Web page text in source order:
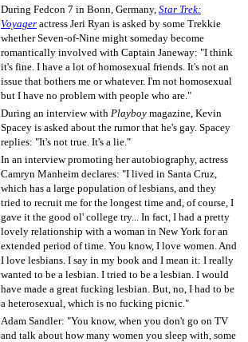
During Fedcon 7 in Bonn, Germany, Star Trek:
Voyager actress Jeri Ryan is asked by some Trekkie
whether Seven-of-Nine might someday become
romantically involved with Captain Janeway: "I think
it's fine. I have a lot of homosexual friends. It's not an
issue that bothers me or whatever. I'm not homosexual
but I have no problem with people who are."
During an interview with Playboy magazine, Kevin
Spacey is asked about the rumor that he's gay. Spacey
replies: "It's not true. It's a lie."
In an interview promoting her autobiography, actress
Camryn Manheim declares: "I lived in Santa Cruz,
which has a large population of lesbians, and they
tried to recruit me for the longest time and, of course, I
gave it the good ol' college try... In fact, I had a pretty
lovely relationship with a woman in New York for an
extended period of time. You know, I love women. And
I love lesbians. I say in my book and I mean it: I really
wanted to be a lesbian. I tried to be a lesbian. I would
have made a great fucking lesbian. But, no, I had to be
a heterosexual, which is no fucking picnic."
Adam Sandler: "You know, when you don't go on TV
and talk about how many women you sleep with, some